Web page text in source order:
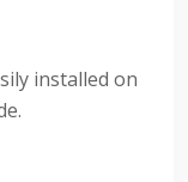
installed on